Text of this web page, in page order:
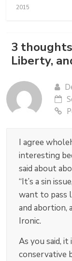
2015
3
Liberty,
I agree
interesting
said about
“It’s a sin
want to pass
and abortion,
Ironic.
As you said,
conservative